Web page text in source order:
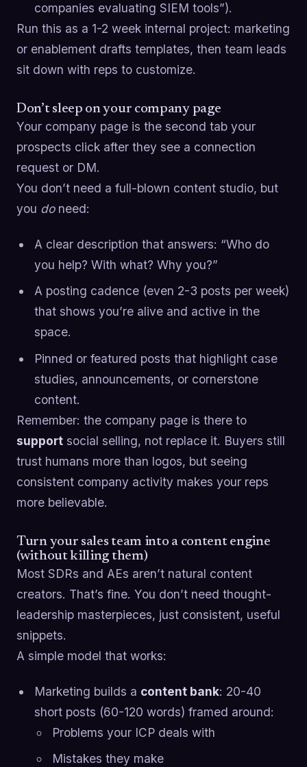
companies evaluating SIEM tools”).
Run this as a 1-2 week internal project: marketing
or enablement drafts templates, then team leads
sit down with reps to customize.
Don’t sleep on your company page
Your company page is the second tab your
prospects click after they see a connection
request or DM.
You don’t need a full-blown content studio, but
you doneed:
A clear description that answers: “Who do
you help? With what? Why you?”
A posting cadence (even 2-3 posts per week)
that shows you’re alive and active in the
space.
Pinned or featured posts that highlight case
studies, announcements, or cornerstone
content.
Remember: the company page is there to
support social selling, not replace it. Buyers still
trust humans more than logos, but seeing
consistent company activity makes your reps
more believable.
Turn your sales team into a content engine
(without killing them)
Most SDRs and AEs aren’t natural content
creators. That’s fine. You don’t need thought-
leadership masterpieces, just consistent, useful
snippets.
A simple model that works:
Marketing builds a content bank: 20-40
short posts (60-120 words) framed around:
Problems your ICP deals with
Mistakes they make